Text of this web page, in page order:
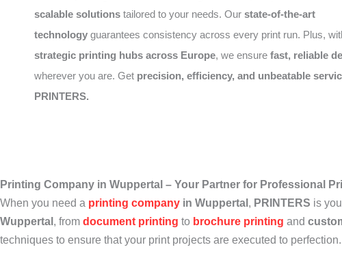
scalable solutions tailored to your needs. Our state-of-the-art
technology guarantees consistency across every print run. Plus,
strategic printing hubs across Europe, we ensure fast, reliable
wherever you are. Get precision, efficiency, and unbeatable
PRINTERS.
Printing Company in Wuppertal – Your Partner for Professional
When you need a printing company in Wuppertal , PRINTERS is
Wuppertal , from document printing to brochure printing and
techniques to ensure that your print projects are executed to perfection.